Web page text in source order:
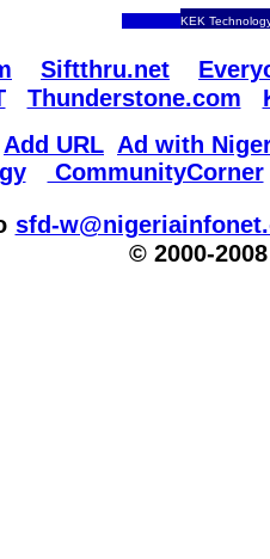
KEK
Siftthru.net
Thunderstone.com
Add URL Ad with
CommunityCorner
sfd-
© 2000-